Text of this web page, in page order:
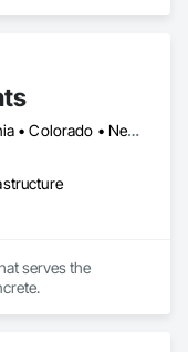
Arizona • California • Colorado • Nevada • New Mexico • Texas • Utah
serves the